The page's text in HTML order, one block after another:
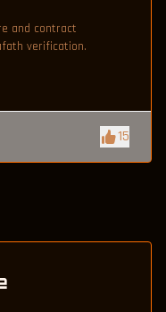
and contract
verification.
15